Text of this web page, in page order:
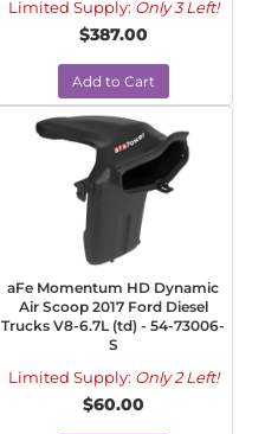
Limited Supply: Only 3 Left!
$387.00
Add to Cart
aFe Momentum HD Dynamic
Air Scoop 2017 Ford Diesel
Trucks V8-6.7L (td) - 54-73006-
S
Limited Supply: Only 2 Left!
$60.00